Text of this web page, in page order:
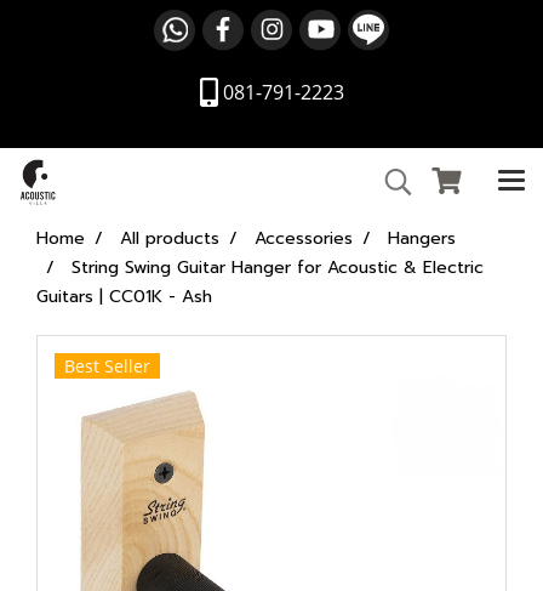
081-791-2223
Home All products Accessories
Hangers
String Swing Guitar Hanger for Acoustic & Electric
Guitars | CC01K - Ash
Best Seller